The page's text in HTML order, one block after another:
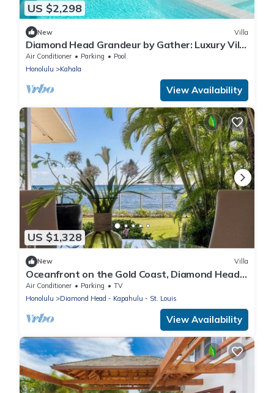
US $2,298
New Villa
Diamond Head Grandeur by Gather: Luxury Villa
w/Ocean View & Private Pool
Air Conditioner Parking
Pool
Honolulu
Kahala
View Availability
US $1,328
New Villa
Oceanfront on the Gold Coast, Diamond Head,
Hawaii. Where Ocean Dreams Come True
Air Conditioner Parking
TV
Honolulu
Diamond Head - Kapahulu - St. Louis
View Availability